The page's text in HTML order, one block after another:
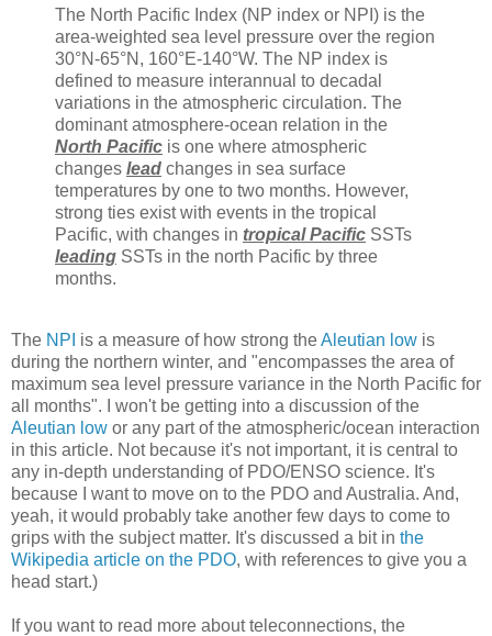
The North Pacific Index (NP index or NPI) is the
area-weighted sea level pressure over the region
30°N-65°N, 160°E-140°W. The NP index is
defined to measure interannual to decadal
variations in the atmospheric circulation. The
dominant atmosphere-ocean relation in the
North Pacific is one where atmospheric
changes lead changes in sea surface
temperatures by one to two months. However,
strong ties exist with events in the tropical
Pacific, with changes in tropical Pacific SSTs
leading SSTs in the north Pacific by three
months.
The NPI is a measure of how strong theAleutian low is
during the northern winter, and "encompasses the area of
maximum sea level pressure variance in the North Pacific for
all months". I won't be getting into a discussion of the
Aleutian low or any part of the atmospheric/ocean interaction
in this article. Not because it's not important, it is central to
any in-depth understanding of PDO/ENSO science. It's
because I want to move on to the PDO and Australia. And,
yeah, it would probably take another few days to come to
grips with the subject matter. It's discussed a bit in the
Wikipedia article on the PDO, with references to give you a
head start.)
If you want to read more about teleconnections, the